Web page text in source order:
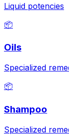
Liquid potencies
📦
Oils
Specialized
📦
Shampoo
Specialized